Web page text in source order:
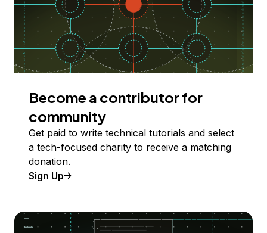
Become a contributor for
community
Get paid to write technical tutorials and select
a tech-focused charity to receive a matching
donation.
Sign Up